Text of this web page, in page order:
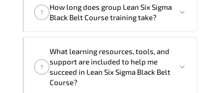
through availability and scheduling.
trainers can deliver this programonsite
, and if required, in your
preferred language. For customized
delivery formats and pricing, please
contact your Customer Success Manager.
?
How long does group Lean Six Sigma
Black Belt Course training take?
group (onsite), the total duration will be
3, as required by the training vendor’s
delivery standards.
?
What learning resources, tools, and
support are included to help me
succeed in Lean Six Sigma Black Belt
Course?